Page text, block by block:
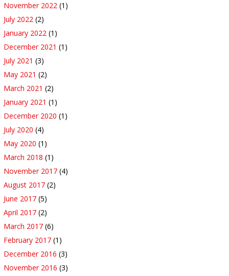
November 2022 (1)
July 2022 (2)
January 2022 (1)
December 2021 (1)
July 2021 (3)
May 2021 (2)
March 2021 (2)
January 2021 (1)
December 2020 (1)
July 2020 (4)
May 2020 (1)
March 2018 (1)
November 2017 (4)
August 2017 (2)
June 2017 (5)
April 2017 (2)
March 2017 (6)
February 2017 (1)
December 2016 (3)
November 2016 (3)